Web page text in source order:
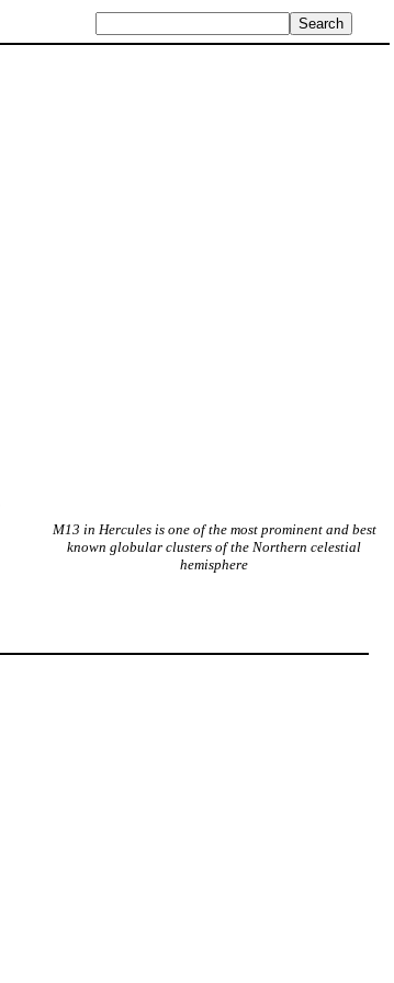
M13 in Hercules is one of the most prominent and best
known globular clusters of the Northern celestial
hemisphere